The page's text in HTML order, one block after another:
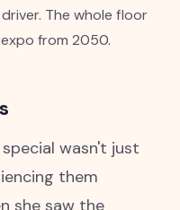
The whole floor
from 2050.
wasn't just
them
she saw the